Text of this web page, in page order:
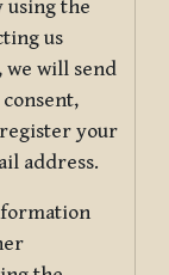
using the
us
we will send
your
address.